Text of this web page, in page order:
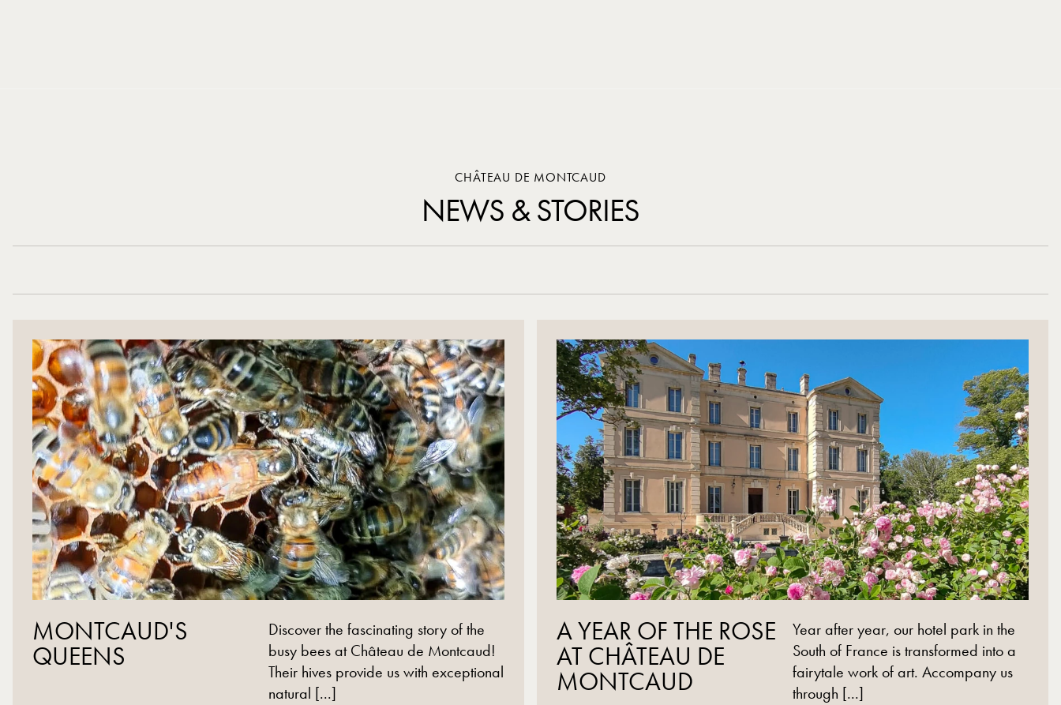
CHÂTEAU DE MONTCAUD
NEWS & STORIES
MONTCAUD'S
QUEENS
Discover the fascinating story of the
busy bees at Château de Montcaud!
Their hives provide us with exceptional
natural [...]
A YEAR OF THE ROSE
AT CHÂTEAU DE
MONTCAUD
Year after year, our hotel park in the
South of France is transformed into a
fairytale work of art. Accompany us
through [...]